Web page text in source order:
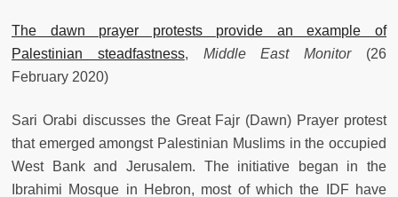
The dawn prayer protests provide an example of
Palestinian steadfastness, Middle East Monitor(26
February 2020)
Sari Orabi discusses the Great Fajr (Dawn) Prayer protest
that emerged amongst Palestinian Muslims in the occupied
West Bank and Jerusalem. The initiative began in the
Ibrahimi Mosque in Hebron, most of which the IDF have